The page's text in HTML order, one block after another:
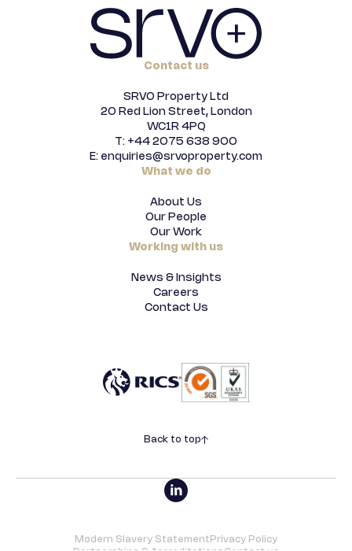
Contact us
SRVO Property Ltd
20 Red Lion Street, London
WC1R 4PQ
T: +44 2075 638 900
E: enquiries@srvoproperty.com
What we do
About Us
Our People
Our Work
Working with us
News & Insights
Careers
Contact Us
Back to top
Modern Slavery Statement Privacy Policy